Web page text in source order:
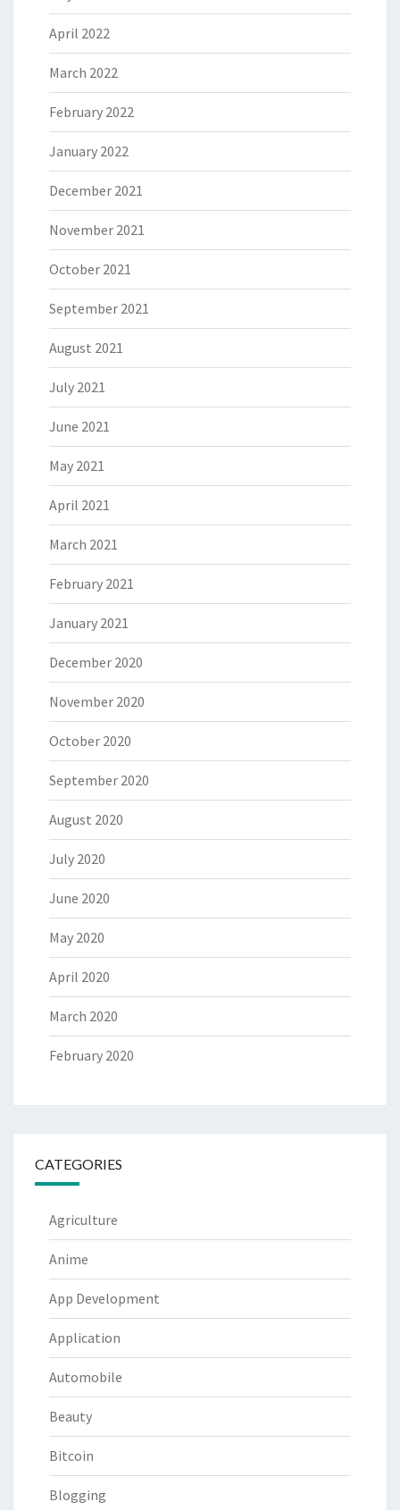
April 2022
March 2022
February 2022
January 2022
December 2021
November 2021
October 2021
September 2021
August 2021
July 2021
June 2021
May 2021
April 2021
March 2021
February 2021
January 2021
December 2020
November 2020
October 2020
September 2020
August 2020
July 2020
June 2020
May 2020
April 2020
March 2020
February 2020
CATEGORIES
Agriculture
Anime
App Development
Application
Automobile
Beauty
Bitcoin
Blogging